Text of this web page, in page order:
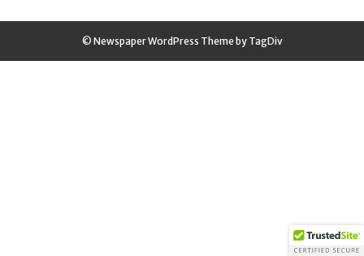
© Newspaper WordPress Theme by TagDiv